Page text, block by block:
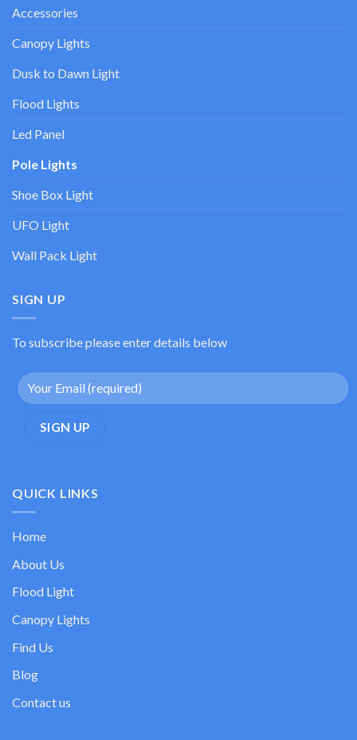
Accessories
Canopy Lights
Dusk to Dawn Light
Flood Lights
Led Panel
Pole Lights
Shoe Box Light
UFO Light
Wall Pack Light
SIGN UP
To subscribe please enter details below
QUICK LINKS
Home
About Us
Flood Light
Canopy Lights
Find Us
Blog
Contact us